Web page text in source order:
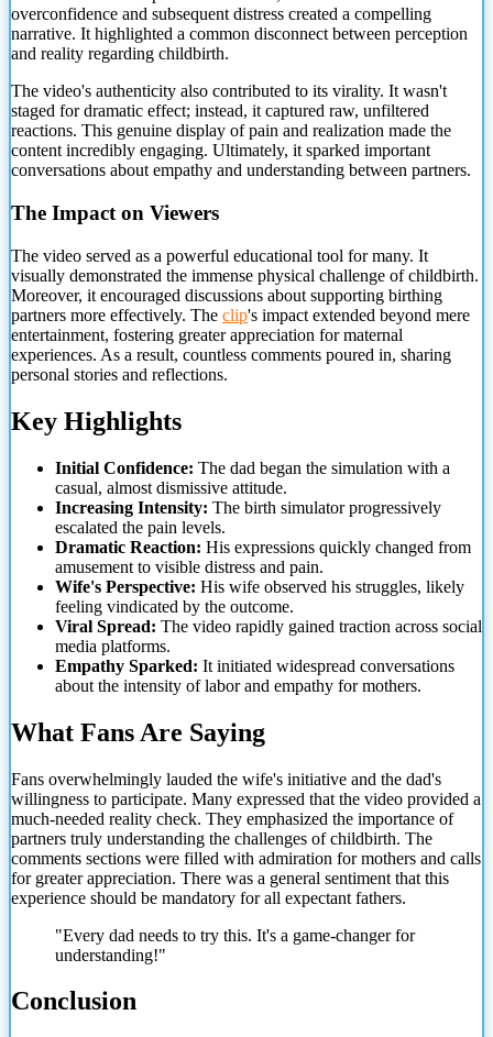
overconfidence and subsequent distress created a compelling
narrative. It highlighted a common disconnect between perception
and reality regarding childbirth.
The video's authenticity also contributed to its virality. It wasn't
staged for dramatic effect; instead, it captured raw, unfiltered
reactions. This genuine display of pain and realization made the
content incredibly engaging. Ultimately, it sparked important
conversations about empathy and understanding between partners.
The Impact on Viewers
The video served as a powerful educational tool for many. It
visually demonstrated the immense physical challenge of childbirth.
Moreover, it encouraged discussions about supporting birthing
partners more effectively. The clip's impact extended beyond mere
entertainment, fostering greater appreciation for maternal
experiences. As a result, countless comments poured in, sharing
personal stories and reflections.
Key Highlights
Initial Confidence: The dad began the simulation with a
casual, almost dismissive attitude.
Increasing Intensity: The birth simulator progressively
escalated the pain levels.
Dramatic Reaction: His expressions quickly changed from
amusement to visible distress and pain.
Wife's Perspective: His wife observed his struggles, likely
feeling vindicated by the outcome.
Viral Spread: The video rapidly gained traction across social
media platforms.
Empathy Sparked: It initiated widespread conversations
about the intensity of labor and empathy for mothers.
What Fans Are Saying
Fans overwhelmingly lauded the wife's initiative and the dad's
willingness to participate. Many expressed that the video provided a
much-needed reality check. They emphasized the importance of
partners truly understanding the challenges of childbirth. The
comments sections were filled with admiration for mothers and calls
for greater appreciation. There was a general sentiment that this
experience should be mandatory for all expectant fathers.
"Every dad needs to try this. It's a game-changer for
understanding!"
Conclusion